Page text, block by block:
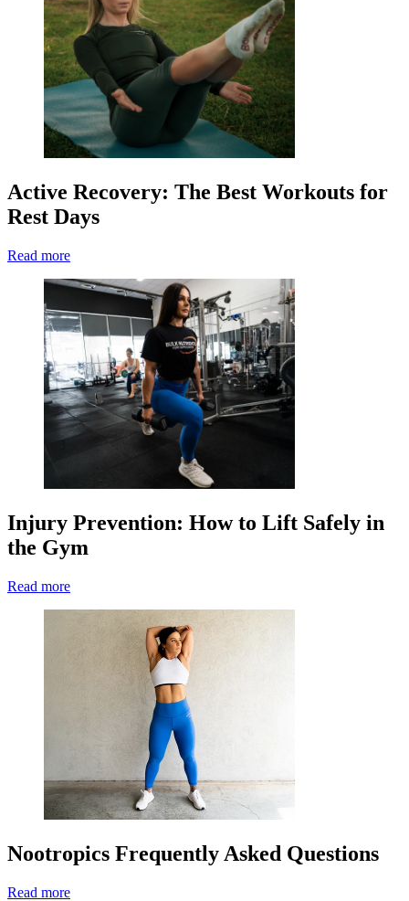
Active Recovery: The Best Workouts for
Rest Days
Read more
Injury Prevention: How to Lift Safely in
the Gym
Read more
Nootropics Frequently Asked Questions
Read more